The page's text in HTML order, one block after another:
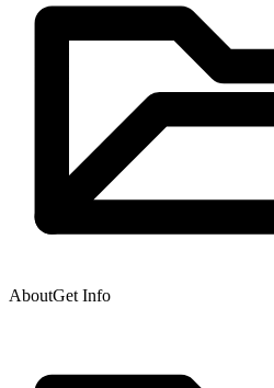
AboutGet Info